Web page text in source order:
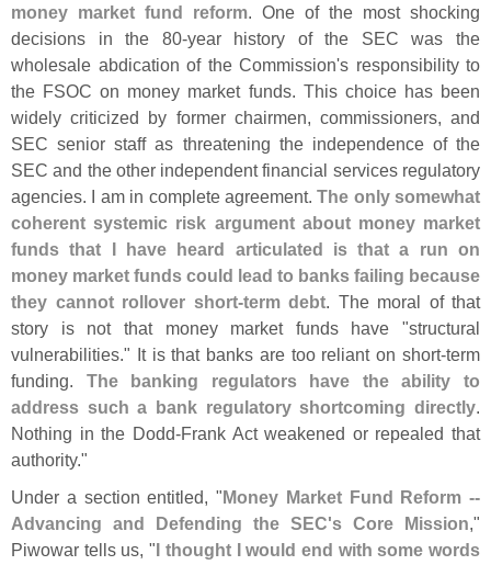
money market fund reform. One of the most shocking
decisions in the 80-year history of the SEC was the
wholesale abdication of the Commission's responsibility to
the FSOC on money market funds. This choice has been
widely criticized by former chairmen, commissioners, and
SEC senior staff as threatening the independence of the
SEC and the other independent financial services regulatory
agencies. I am in complete agreement.The only somewhat
coherent systemic risk argument about money market
funds that I have heard articulated is that a run on
money market funds could lead to banks failing because
they cannot rollover short-term debt. The moral of that
story is not that money market funds have "structural
vulnerabilities." It is that banks are too reliant on short-term
funding. The banking regulators have the ability to
address such a bank regulatory shortcoming directly.
Nothing in the Dodd-Frank Act weakened or repealed that
authority."
Under a section entitled, "Money Market Fund Reform --
Advancing and Defending the SEC's Core Mission,"
Piwowar tells us, "I thought I would end with some words